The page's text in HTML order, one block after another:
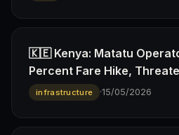
🇰🇪 Kenya: Matatu
Percent Fare Hike,
infrastructure ·15/05/2026